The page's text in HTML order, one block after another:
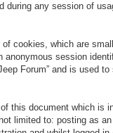
during any session of
cookies, which are
session
Forum” and is used
this document which is
limited to: posting as